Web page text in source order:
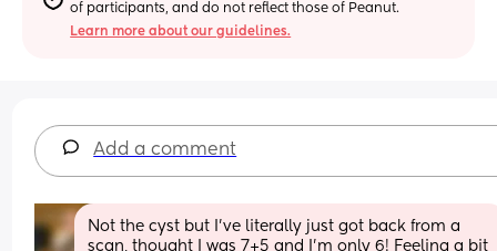
of participants, and do not reflect those of Peanut.
Learn more about our guidelines.
Add a comment
Not the cyst but I’ve literally just got back from a
scan, thought I was 7+5 and I’m only 6! Feeling a bit